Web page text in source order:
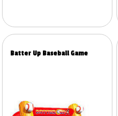
Batter Up Baseball Game